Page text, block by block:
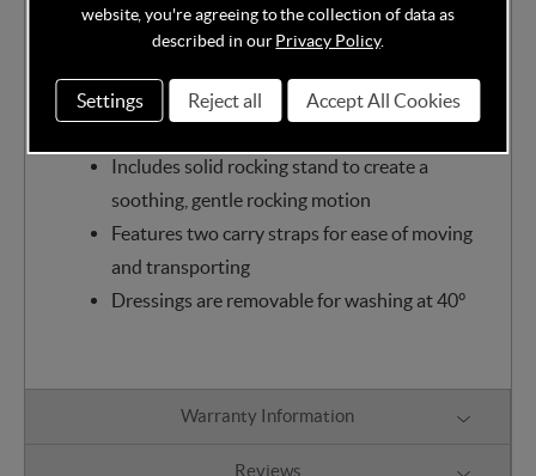
soft, cosy and luxurious sleeping environment for
your precious bundle.
Suitable from birth until baby can pull
Includes solid rocking stand to create a
soothing, gentle rocking motion
Features two carry straps for ease of moving
and transporting
Dressings are removable for washing at 40°
Warranty Information
Reviews
website, you're agreeing to the collection of data as
described in ourPrivacy Policy.
Settings Reject all Accept All Cookies